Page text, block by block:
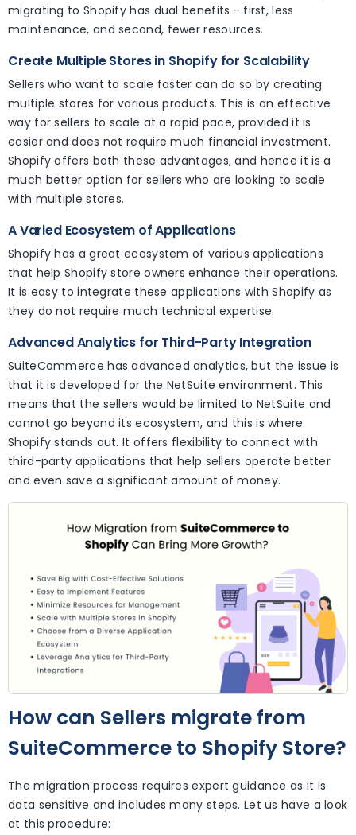
migrating to Shopify has dual benefits - first, less
maintenance, and second, fewer resources.
Create Multiple Stores in Shopify for Scalability
Sellers who want to scale faster can do so by creating
multiple stores for various products. This is an effective
way for sellers to scale at a rapid pace, provided it is
easier and does not require much financial investment.
Shopify offers both these advantages, and hence it is a
much better option for sellers who are looking to scale
with multiple stores.
A Varied Ecosystem of Applications
Shopify has a great ecosystem of various applications
that help Shopify store owners enhance their operations.
It is easy to integrate these applications with Shopify as
they do not require much technical expertise.
Advanced Analytics for Third-Party Integration
SuiteCommerce has advanced analytics, but the issue is
that it is developed for the NetSuite environment. This
means that the sellers would be limited to NetSuite and
cannot go beyond its ecosystem, and this is where
Shopify stands out. It offers flexibility to connect with
third-party applications that help sellers operate better
and even save a significant amount of money.
How can Sellers migrate from
SuiteCommerce to Shopify Store?
The migration process requires expert guidance as it is
data sensitive and includes many steps. Let us have a look
at this procedure: